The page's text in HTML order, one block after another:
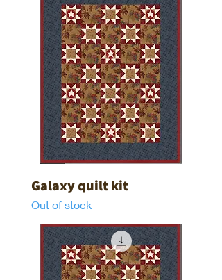
Galaxy quilt kit
Out of stock